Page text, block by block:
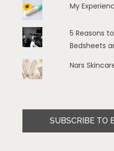
My
5 Reasons
Bedsheets
Nars
SUBSCRIBE TO